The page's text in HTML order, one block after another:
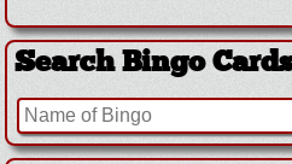
Search Bingo Cards